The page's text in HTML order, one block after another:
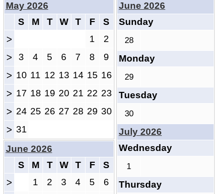
May 2026
S
M T W T F S
> 1 2
> 3 4 5 6 7 8 9
> 10 11 12 13 14 15 16
> 17 18 19 20 21 22 23
> 24 25 26 27 28 29 30
> 31
June 2026
Sunday
28
Monday
29
Tuesday
30
July 2026
Wednesday
1
Thursday
June 2026
S
M T W T F S
> 1 2 3 4 5 6